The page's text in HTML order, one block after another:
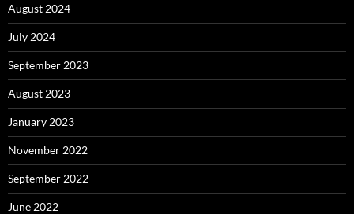
August 2024
July 2024
September 2023
August 2023
January 2023
November 2022
September 2022
June 2022